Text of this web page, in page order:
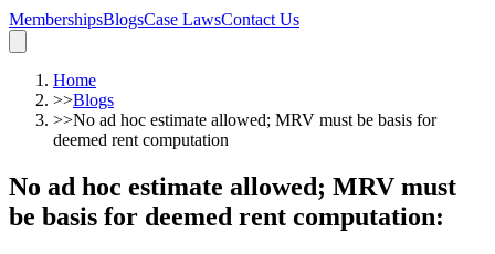
MembershipsBlogsCase LawsContact Us
Home
>>Blogs
>>No ad hoc estimate allowed; MRV must be basis for
deemed rent computation
No ad hoc estimate allowed; MRV must
be basis for deemed rent computation: